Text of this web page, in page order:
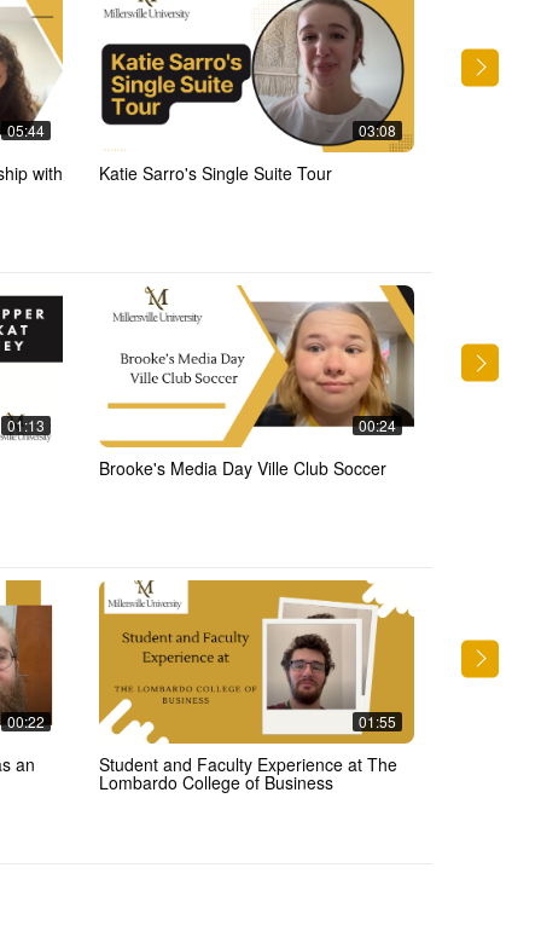
05:44
with
03:08
Katie Sarro's Single Suite Tour
01:13 00:24
Brooke's Media Day Ville Club Soccer
00:22
an
01:55
Student and Faculty Experience at The
Lombardo College of Business